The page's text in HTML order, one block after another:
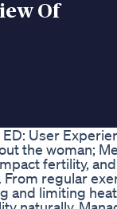
Of
User
the woman;
fertility,
regular
and limiting